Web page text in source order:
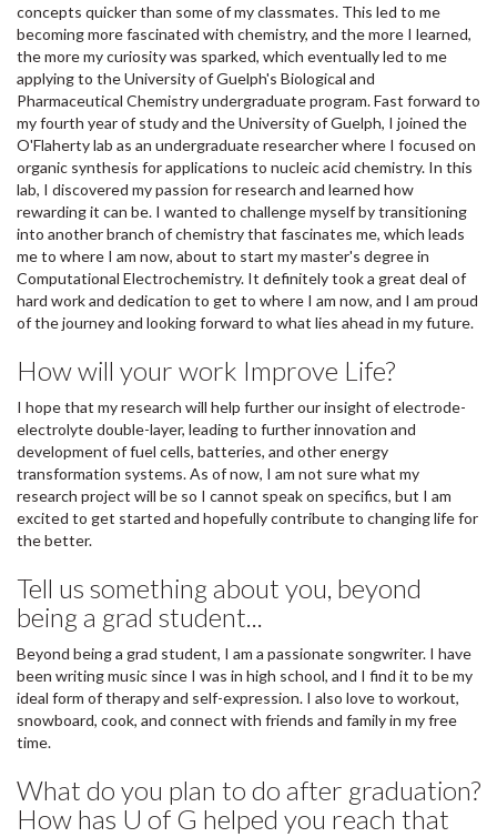
concepts quicker than some of my classmates. This led to me
becoming more fascinated with chemistry, and the more I learned,
the more my curiosity was sparked, which eventually led to me
applying to the University of Guelph's Biological and
Pharmaceutical Chemistry undergraduate program. Fast forward to
my fourth year of study and the University of Guelph, I joined the
O'Flaherty lab as an undergraduate researcher where I focused on
organic synthesis for applications to nucleic acid chemistry. In this
lab, I discovered my passion for research and learned how
rewarding it can be. I wanted to challenge myself by transitioning
into another branch of chemistry that fascinates me, which leads
me to where I am now, about to start my master's degree in
Computational Electrochemistry. It definitely took a great deal of
hard work and dedication to get to where I am now, and I am proud
of the journey and looking forward to what lies ahead in my future.
How will your work Improve Life?
I hope that my research will help further our insight of electrode-
electrolyte double-layer, leading to further innovation and
development of fuel cells, batteries, and other energy
transformation systems. As of now, I am not sure what my
research project will be so I cannot speak on specifics, but I am
excited to get started and hopefully contribute to changing life for
the better.
Tell us something about you, beyond
being a grad student...
Beyond being a grad student, I am a passionate songwriter. I have
been writing music since I was in high school, and I find it to be my
ideal form of therapy and self-expression. I also love to workout,
snowboard, cook, and connect with friends and family in my free
time.
What do you plan to do after graduation?
How has U of G helped you reach that